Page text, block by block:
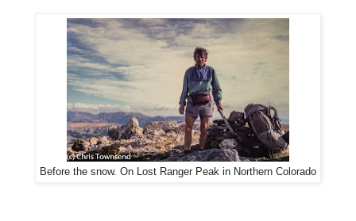
Before the snow. On Lost Ranger Peak in Northern Colorado